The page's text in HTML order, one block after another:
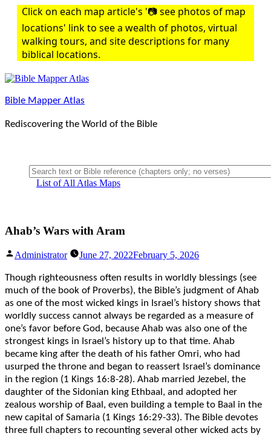
content
Click on each map article's '📷 see photos of map
locations' link to see a wealth of photos, virtual
walking tours, and site descriptions for many
biblical locations.
Bible Mapper Atlas
Rediscovering the World of the Bible
List of All Atlas Maps
Ahab’s Wars with Aram
Posted
Administrator June 27, 2022February 5, 2026
Though righteousness often results in worldly blessings (see
much of the book of Proverbs), the Bible’s judgment of Ahab
as one of the most wicked kings in Israel’s history shows that
worldly success cannot always be regarded as a measure of
one’s favor before God, because Ahab was also one of the
strongest kings in Israel’s history up to that time. Ahab
became king after the death of his father Omri, who had
usurped the throne and began to reassert Israel’s dominance
in the region (1 Kings 16:8-28). Ahab married Jezebel, the
daughter of the Sidonian king Ethbaal, and adopted her
zealous worship of Baal, even building a temple to Baal in the
new capital of Samaria (1 Kings 16:29-33). The Bible devotes
three full chapters to recounting several other wicked acts by